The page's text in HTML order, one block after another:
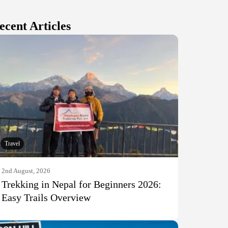
Articles
Travel
2nd August, 2026
Trekking in Nepal for Beginners 2026:
Easy Trails Overview